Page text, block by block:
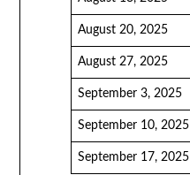
August 20, 2025
August 27, 2025
September 3, 2025
September 10, 2025
September 17, 2025